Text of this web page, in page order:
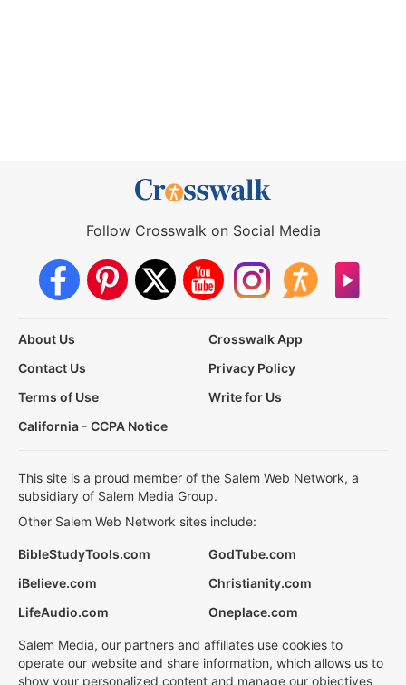
Follow Crosswalk on Social Media
About Us
Crosswalk App
Contact Us
Privacy Policy
Terms of Use
Write for Us
California - CCPA Notice
This site is a proud member of the Salem Web Network, a
subsidiary of Salem Media Group.
Other Salem Web Network sites include:
BibleStudyTools.com
GodTube.com
iBelieve.com
Christianity.com
LifeAudio.com
Oneplace.com
Salem Media, our partners and affiliates use cookies to
operate our website and share information, which allows us to
show your personalized content and manage our objectives